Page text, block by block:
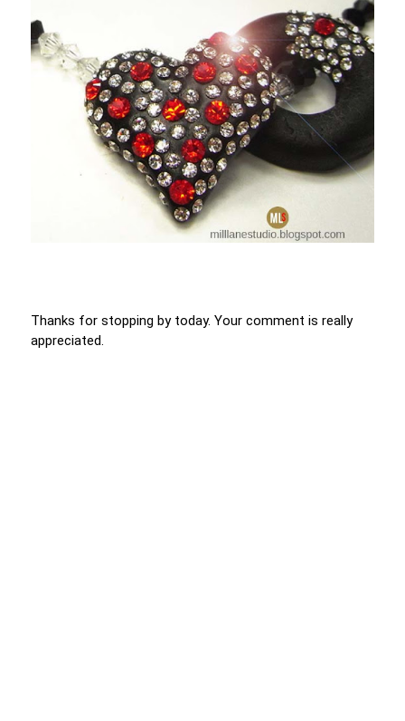
Thanks for stopping by today. Your comment is really
appreciated.